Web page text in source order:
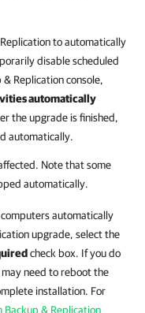
to automatically
disable scheduled
& Replicationconsole,
automatically
the upgrade is finished,
automatically.
Note that some
automatically.
automatically
upgrade, select the
check box. If you do
need to reboot the
installation. For
Backup & Replication